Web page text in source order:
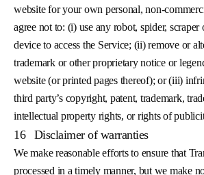
website for your own personal, non-
agree not to: (i) use any robot, spider, scraper
device to access the Service; (ii) remove or
trademark or other proprietary notice or
website (or printed pages thereof); or (iii)
third party’s copyright, patent, trademark,
intellectual property rights, or rights of
16 Disclaimer of warranties
We make reasonable efforts to ensure that
processed in a timely manner, but we make